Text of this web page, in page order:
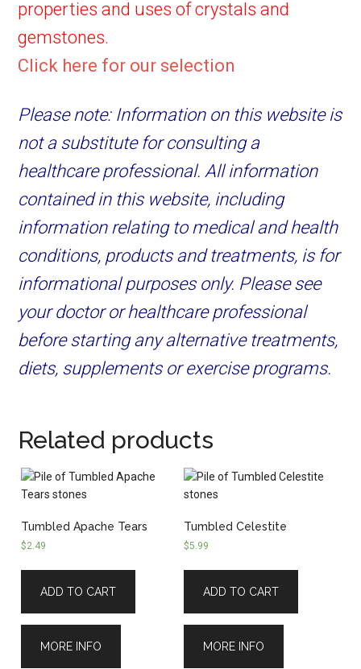
properties and uses of crystals and
gemstones.
Click here for our selection
Please note: Information on this website is
not a substitute for consulting a
healthcare professional. All information
contained in this website, including
information relating to medical and health
conditions, products and treatments, is for
informational purposes only. Please see
your doctor or healthcare professional
before starting any alternative treatments,
diets, supplements or exercise programs.
Related products
Tumbled Apache Tears
$2.49
ADD TO CART
MORE INFO
Tumbled Celestite
$5.99
ADD TO CART
MORE INFO